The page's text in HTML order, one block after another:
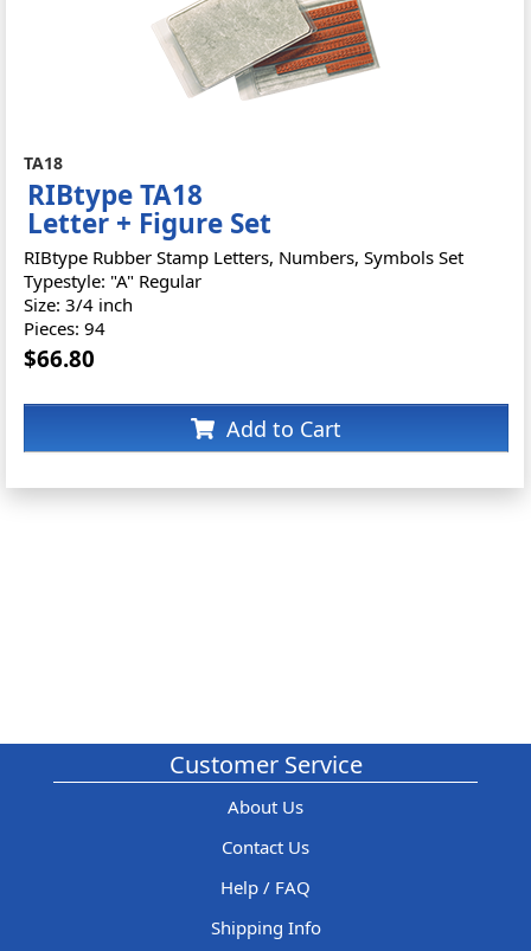
TA18
RIBtype TA18
Letter + Figure Set
RIBtype Rubber Stamp Letters, Numbers, Symbols Set
Typestyle: "A" Regular
Size: 3/4 inch
Pieces: 94
$66.80
Add to Cart
Customer Service
About Us
Contact Us
Help / FAQ
Shipping Info